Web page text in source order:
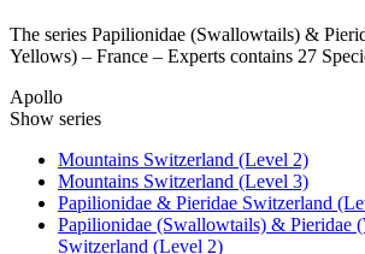
The series Papilionidae (Swallowtails) &
Yellows) – France – Experts contains 27
Apollo
Show series
Mountains Switzerland (Level 2)
Mountains Switzerland (Level 3)
Papilionidae & Pieridae Switzerland
Papilionidae (Swallowtails) & Pieridae
Switzerland (Level 2)